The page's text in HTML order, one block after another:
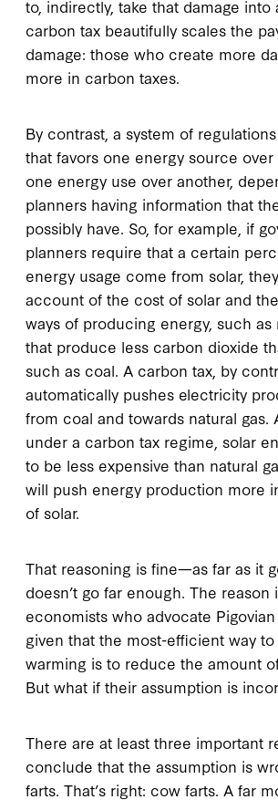
to, indirectly, take that damage into
carbon tax beautifully scales the
damage: those who create more
more in carbon taxes.
By contrast, a system of
that favors one energy source over
one energy use over another,
planners having information that
possibly have. So, for example, if
planners require that a certain
energy usage come from solar,
account of the cost of solar and
ways of producing energy, such as
that produce less carbon dioxide
such as coal. A carbon tax, by
automatically pushes electricity
from coal and towards natural gas.
under a carbon tax regime, solar
to be less expensive than natural
will push energy production more
of solar.
That reasoning is fine—as far as it
doesn’t go far enough. The reason
economists who advocate
given that the most-efficient way
warming is to reduce the amount
But what if their assumption is
There are at least three important
conclude that the assumption is
farts. That’s right: cow farts. A far